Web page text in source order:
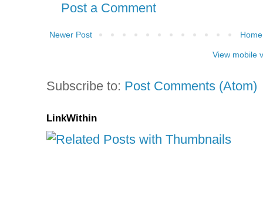
Post a Comment
Newer Post Home
View mobile
Subscribe to: Post Comments (Atom)
LinkWithin